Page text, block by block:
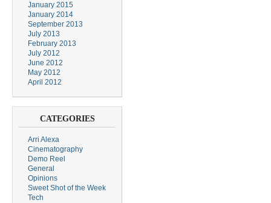
January 2015
January 2014
September 2013
July 2013
February 2013
July 2012
June 2012
May 2012
April 2012
CATEGORIES
Arri Alexa
Cinematography
Demo Reel
General
Opinions
Sweet Shot of the Week
Tech